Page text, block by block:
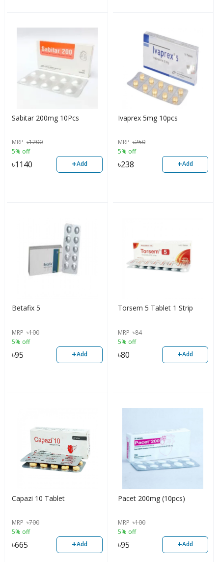
Sabitar 200mg 10Pcs
MRP ৳1200
5% off
৳1140 +Add
Ivaprex 5mg 10pcs
MRP ৳250
5% off
৳238 +Add
Betafix 5
MRP ৳100
5% off
৳95 +Add
Torsem 5 Tablet 1 Strip
MRP ৳84
5% off
৳80 +Add
Capazi 10 Tablet
MRP ৳700
5% off
৳665 +Add
Pacet 200mg (10pcs)
MRP ৳100
5% off
৳95 +Add